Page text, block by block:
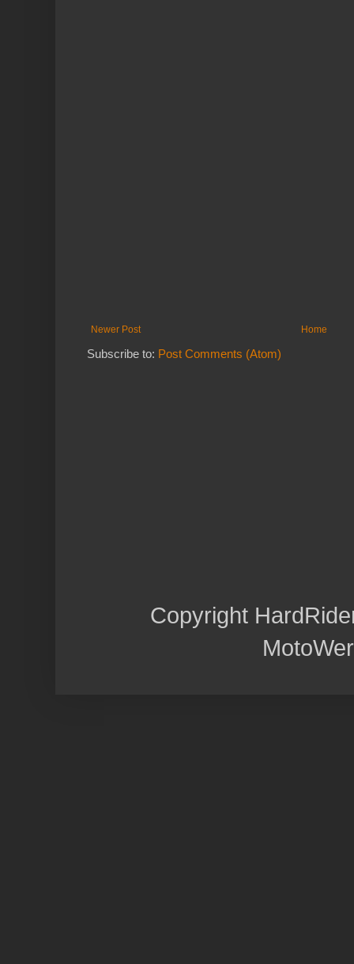
Newer Post Home
Subscribe to: Post Comments (Atom)
Copyright